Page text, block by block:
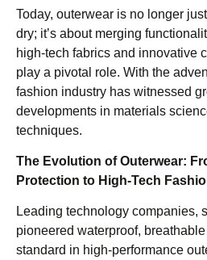
Today, outerwear is no longer
dry; it’s about merging
high-tech fabrics and innovative
play a pivotal role. With the
fashion industry has witnessed
developments in materials
techniques.
The Evolution of Outerwear:
Protection to High-Tech
Leading technology companies,
pioneered waterproof,
standard in high-performance